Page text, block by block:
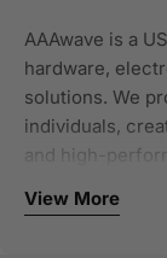
AAAwave is a
hardware,
solutions. We
individuals,
and high-
Our focus
View More